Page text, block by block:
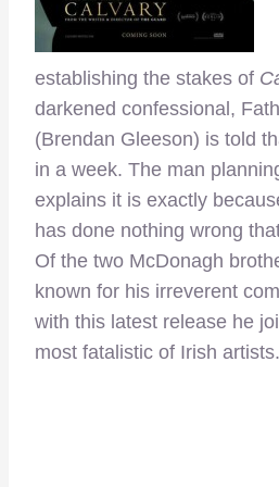
establishing the stakes of
darkened confessional,
(Brendan Gleeson) is told
in a week. The man
explains it is exactly
has done nothing wrong
Of the two McDonagh
known for his irreverent
with this latest release he
most fatalistic of Irish artists.